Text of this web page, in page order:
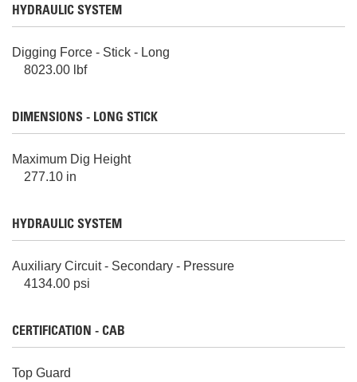
HYDRAULIC SYSTEM
Digging Force - Stick - Long
8023.00 lbf
DIMENSIONS - LONG STICK
Maximum Dig Height
277.10 in
HYDRAULIC SYSTEM
Auxiliary Circuit - Secondary - Pressure
4134.00 psi
CERTIFICATION - CAB
Top Guard